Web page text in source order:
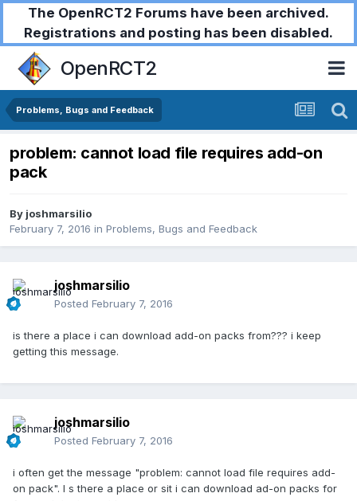
The OpenRCT2 Forums have been archived.
Registrations and posting has been disabled.
OpenRCT2
Problems, Bugs and Feedback
problem: cannot load file requires add-on
pack
By joshmarsilio
February 7, 2016 in Problems, Bugs and Feedback
joshmarsilio
Posted February 7, 2016
is there a place i can download add-on packs from??? i keep
getting this message.
joshmarsilio
Posted February 7, 2016
i often get the message "problem: cannot load file requires add-
on pack". I s there a place or sit i can download ad-on packs for